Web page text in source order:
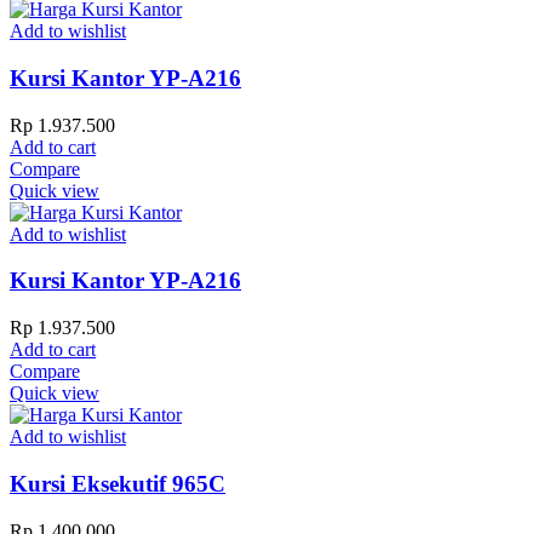
Add to wishlist
Kursi Kantor YP-A216
Rp 1.937.500
Add to cart
Compare
Quick view
Add to wishlist
Kursi Kantor YP-A216
Rp 1.937.500
Add to cart
Compare
Quick view
Add to wishlist
Kursi Eksekutif 965C